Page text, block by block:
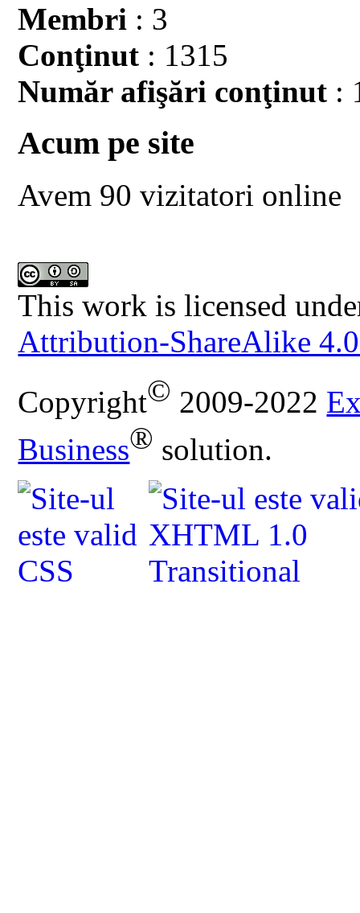
Membri : 3
Conţinut : 1315
Număr afişări conţinut :
Acum pe site
Avem 90 vizitatori online
This work is licensed
Attribution-ShareAlike
Copyright© 2009-2022
Business® solution.